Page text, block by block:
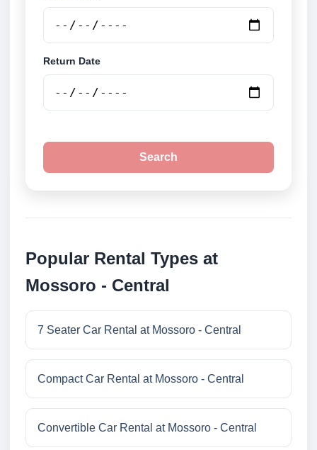
Return Date
Search
Popular Rental Types at
Mossoro - Central
7 Seater Car Rental at Mossoro - Central
Compact Car Rental at Mossoro - Central
Convertible Car Rental at Mossoro - Central